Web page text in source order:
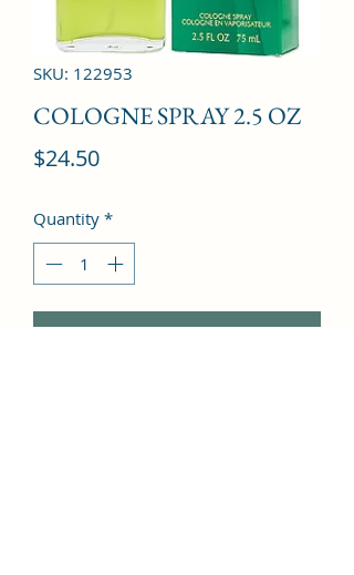
SKU: 122953
COLOGNE SPRAY 2.5 OZ
$24.50Price
Quantity *
Add to Cart